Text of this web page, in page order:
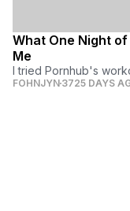
What One Night
Me
I tried Pornhub's
FOHNJYN 3725 DAYS